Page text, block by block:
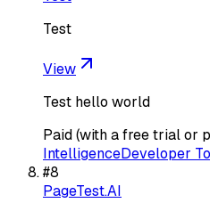
Test
View
Test hello world
Paid (with a free trial or
IntelligenceDeveloper
#8
PageTest.AI